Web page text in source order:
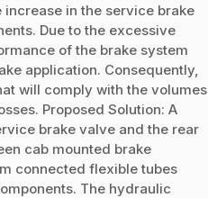
in the service brake
Due to the excessive
of the brake system
application. Consequently,
will comply with the volumes
Proposed Solution: A
brake valve and the rear
cab mounted brake
connected flexible tubes
The hydraulic